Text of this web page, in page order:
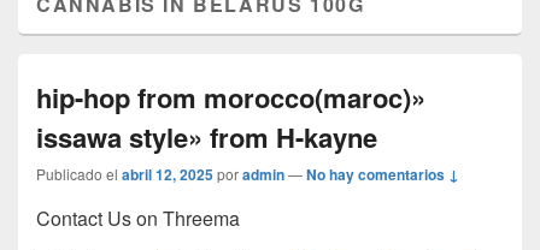
hip-hop from morocco(maroc)»
issawa style» from H-kayne
Publicado el abril 12, 2025poradmin—No hay comentarios ↓
Contact Us on Threema